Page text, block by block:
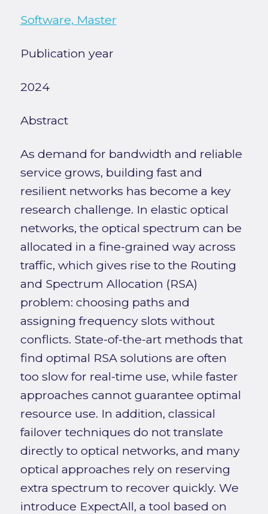
Software, Master
Publication year
2024
Abstract
As demand for bandwidth and reliable
service grows, building fast and
resilient networks has become a key
research challenge. In elastic optical
networks, the optical spectrum can be
allocated in a fine-grained way across
traffic, which gives rise to the Routing
and Spectrum Allocation (RSA)
problem: choosing paths and
assigning frequency slots without
conflicts. State-of-the-art methods that
find optimal RSA solutions are often
too slow for real-time use, while faster
approaches cannot guarantee optimal
resource use. In addition, classical
failover techniques do not translate
directly to optical networks, and many
optical approaches rely on reserving
extra spectrum to recover quickly. We
introduce ExpectAll, a tool based on